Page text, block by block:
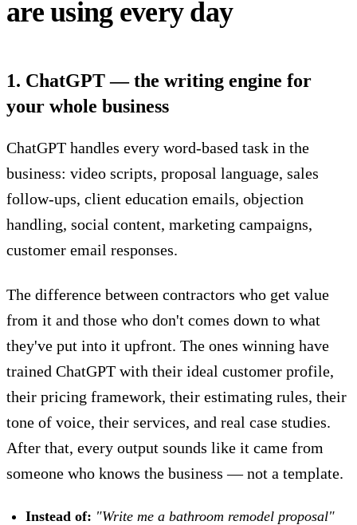
are using every day
1. ChatGPT — the writing engine for
your whole business
ChatGPT handles every word-based task in the
business: video scripts, proposal language, sales
follow-ups, client education emails, objection
handling, social content, marketing campaigns,
customer email responses.
The difference between contractors who get value
from it and those who don't comes down to what
they've put into it upfront. The ones winning have
trained ChatGPT with their ideal customer profile,
their pricing framework, their estimating rules, their
tone of voice, their services, and real case studies.
After that, every output sounds like it came from
someone who knows the business — not a template.
Instead of: "Write me a bathroom remodel proposal"